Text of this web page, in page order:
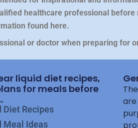
healthcare professional
found here.
or doctor when preparing for
liquid diet recipes,
for meals before
Diet Recipes
Meal Ideas